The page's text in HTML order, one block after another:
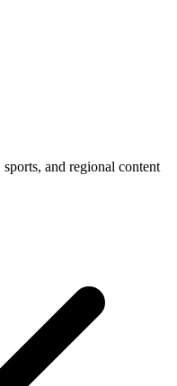
and regional content